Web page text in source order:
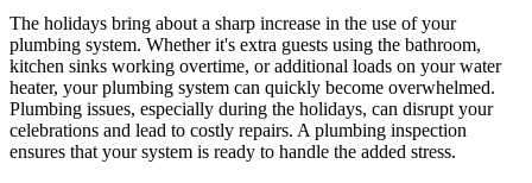
The holidays bring about a sharp increase in the use of your
plumbing system. Whether it's extra guests using the bathroom,
kitchen sinks working overtime, or additional loads on your water
heater, your plumbing system can quickly become overwhelmed.
Plumbing issues, especially during the holidays, can disrupt your
celebrations and lead to costly repairs. A plumbing inspection
ensures that your system is ready to handle the added stress.